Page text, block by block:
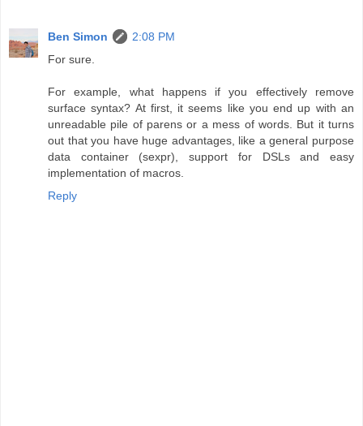
Ben Simon
2:08 PM
For sure.
For example, what happens if you effectively remove
surface syntax? At first, it seems like you end up with an
unreadable pile of parens or a mess of words. But it turns
out that you have huge advantages, like a general purpose
data container (sexpr), support for DSLs and easy
implementation of macros.
Reply